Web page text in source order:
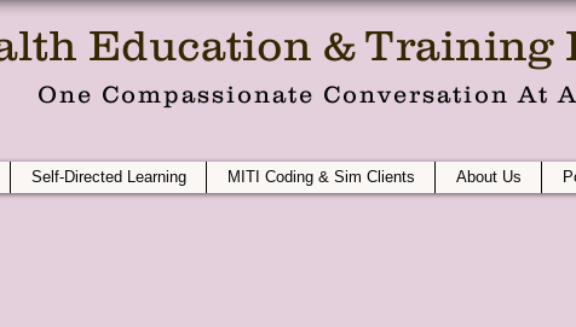
Education & Training
One Compassionate Conversation At
Self-Directed Learning MITI Coding & Sim Clients About Us